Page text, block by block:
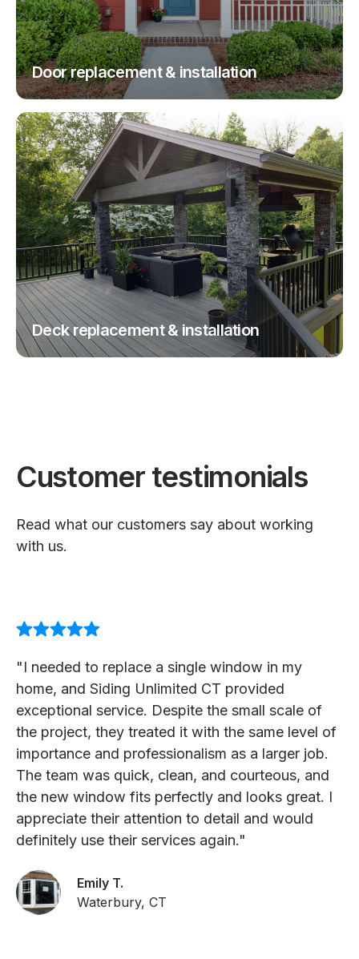
Door replacement & installation
Deck replacement & installation
Customer testimonials
Read what our customers say about working
with us.
"I needed to replace a single window in my
home, and Siding Unlimited CT provided
exceptional service. Despite the small scale of
the project, they treated it with the same level of
importance and professionalism as a larger job.
The team was quick, clean, and courteous, and
the new window fits perfectly and looks great. I
appreciate their attention to detail and would
definitely use their services again."
Emily T.
Waterbury, CT